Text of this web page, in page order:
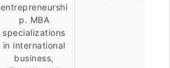
entrepreneurshi
p. MBA
specializations
in international
business,